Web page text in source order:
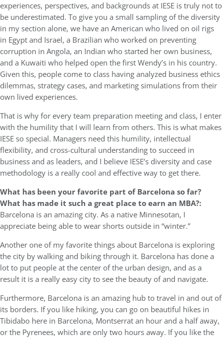
experiences, perspectives, and backgrounds at IESE is truly not to
be underestimated. To give you a small sampling of the diversity
in my section alone, we have an American who lived on oil rigs
in Egypt and Israel, a Brazilian who worked on preventing
corruption in Angola, an Indian who started her own business,
and a Kuwaiti who helped open the first Wendy’s in his country.
Given this, people come to class having analyzed business ethics
dilemmas, strategy cases, and marketing simulations from their
own lived experiences.
That is why for every team preparation meeting and class, I enter
with the humility that I will learn from others. This is what makes
IESE so special. Managers need this humility, intellectual
flexibility, and cross-cultural understanding to succeed in
business and as leaders, and I believe IESE’s diversity and case
methodology is a really cool and effective way to get there.
What has been your favorite part of Barcelona so far?
What has made it such a great place to earn an MBA?:
Barcelona is an amazing city. As a native Minnesotan, I
appreciate being able to wear shorts outside in “winter.”
Another one of my favorite things about Barcelona is exploring
the city by walking and biking through it. Barcelona has done a
lot to put people at the center of the urban design, and as a
result it is a really easy city to see the beauty of and navigate.
Furthermore, Barcelona is an amazing hub to travel in and out of
its borders. If you like hiking, you can go on beautiful hikes in
Tibidabo here in Barcelona, Montserrat an hour and a half away,
or the Pyrenees, which are only two hours away. If you like the